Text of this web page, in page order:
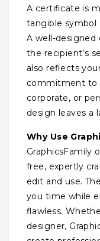
A certificate is
tangible symbol
A well-
the recipient’s
also reflects
commitment to
corporate, or
design leaves a
Why Use
GraphicsFamily
free, expertly
edit and use.
you time while
flawless.
designer,